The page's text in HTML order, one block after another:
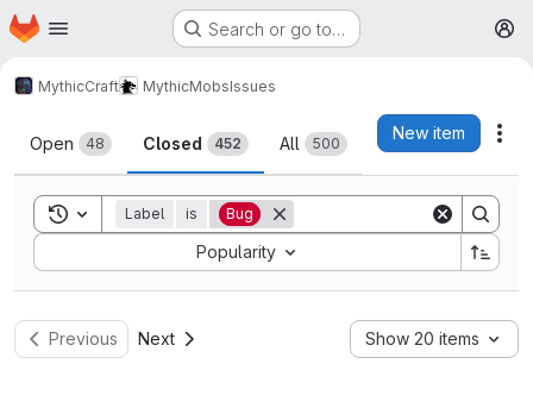
Skip to main content
Homepage Search or go to…
MythicCraft MythicMobsIssues
Issues
Open 48 Closed 452 All 500
New item
Toggle search history
Label is Bug
Popularity
Sort by:
Previous Next Show 20 items